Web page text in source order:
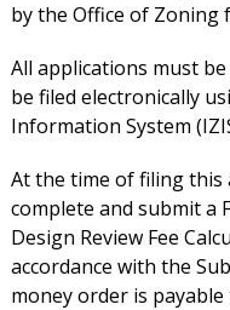
by the Office of Zoning
All applications must
be filed electronically
Information System
At the time of filing this
complete and submit a
Design Review Fee
accordance with the
money order is